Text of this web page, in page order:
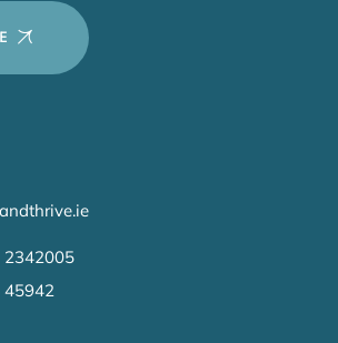
2342005
45942